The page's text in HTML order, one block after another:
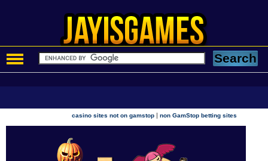
casino sites not on gamstop |non GamStop betting sites